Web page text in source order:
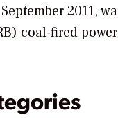
2011,
coal-fired